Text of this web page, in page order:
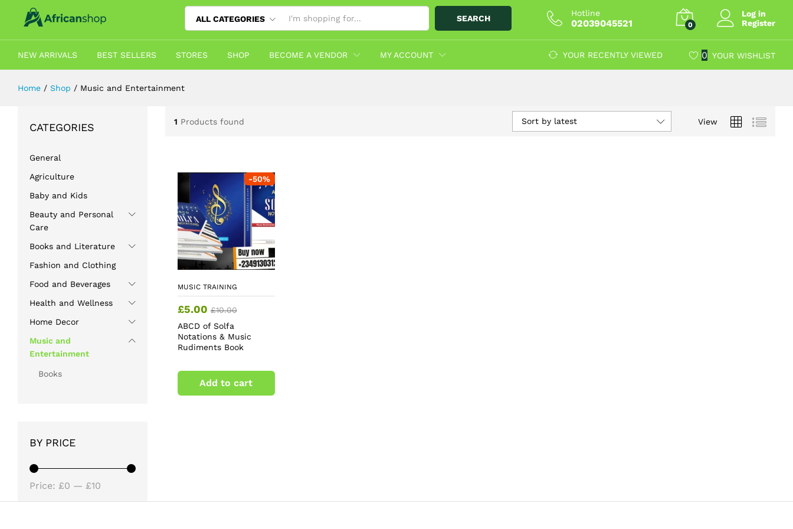
ALL CATEGORIES SEARCH
Hotline
02039045521 0
Log in
Register
NEW ARRIVALS BEST SELLERS STORES SHOP BECOME A VENDOR MY ACCOUNT YOUR RECENTLY VIEWED 0 YOUR WISHLIST
Home / Shop / Music and Entertainment
1 Products found View
Sort by latest
-50%
MUSIC TRAINING
£5.00 £10.00
ABCD of Solfa
Notations & Music
Rudiments Book
Add to cart
CATEGORIES
General
Agriculture
Baby and Kids
Beauty and Personal
Care
Books and Literature
Fashion and Clothing
Food and Beverages
Health and Wellness
Home Decor
Music and
Entertainment
Books
BY PRICE
price
price
Price: £0 — £10